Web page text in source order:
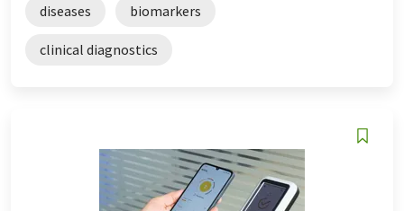
diseases biomarkers
clinical diagnostics